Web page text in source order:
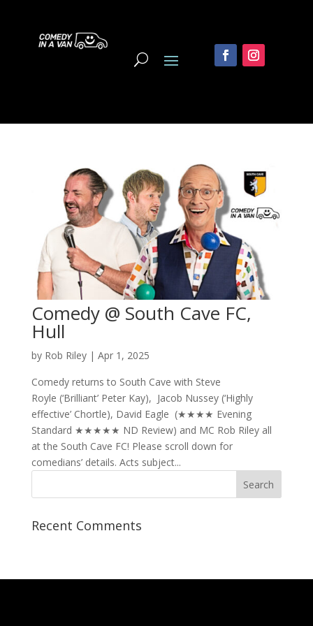
Comedy @ South Cave FC,
Hull
by Rob Riley| Apr 1, 2025
Comedy returns to South Cave with Steve
Royle (‘Brilliant’ Peter Kay), Jacob Nussey (‘Highly
effective’ Chortle), David Eagle (★★★★ Evening
Standard ★★★★★ ND Review) and MC Rob Riley all
at the South Cave FC! Please scroll down for
comedians’ details. Acts subject...
Recent Comments